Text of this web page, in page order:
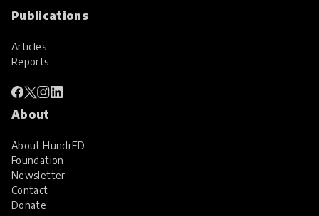
Publications
Articles
Reports
About
About HundrED
Foundation
Newsletter
Contact
Donate